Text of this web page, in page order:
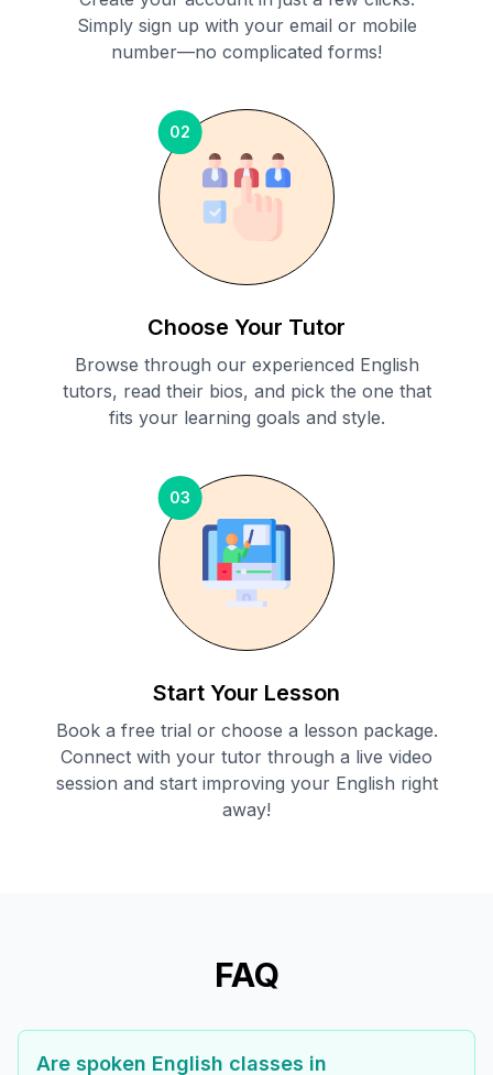
Simply sign up with your email or mobile
number—no complicated forms!
02
Choose Your Tutor
Browse through our experienced English
tutors, read their bios, and pick the one that
fits your learning goals and style.
03
Start Your Lesson
Book a free trial or choose a lesson package.
Connect with your tutor through a live video
session and start improving your English right
away!
FAQ
Are spoken English classes in